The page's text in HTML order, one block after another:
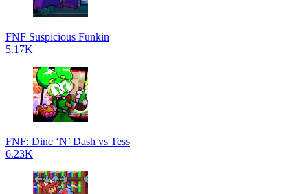
FNF Suspicious Funkin
5.17K
FNF: Dine ‘N’ Dash vs Tess
6.23K